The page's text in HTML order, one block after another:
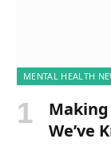
MENTAL HEALTH
We’ve